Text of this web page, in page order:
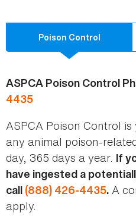
Poison Control
ASPCA Poison Control
4435
ASPCA Poison Control
any animal poison-
day, 365 days a year. If
have ingested a
call (888) 426-4435. A
apply.